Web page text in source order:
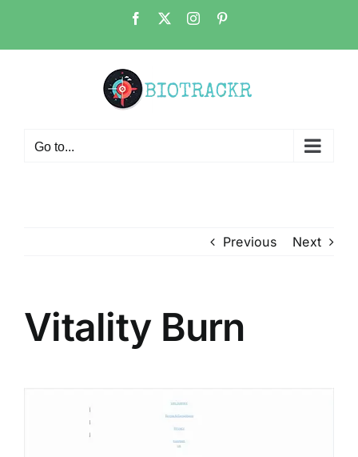
content
Facebook Instagram
Go to...
Previous Next
Vitality Burn